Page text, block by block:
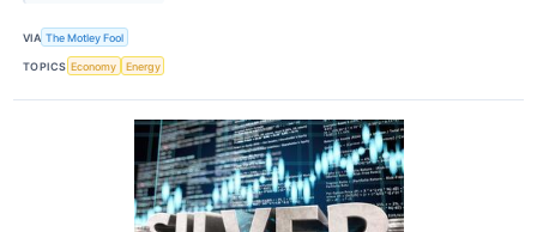
VIA The Motley Fool
TOPICS Economy Energy